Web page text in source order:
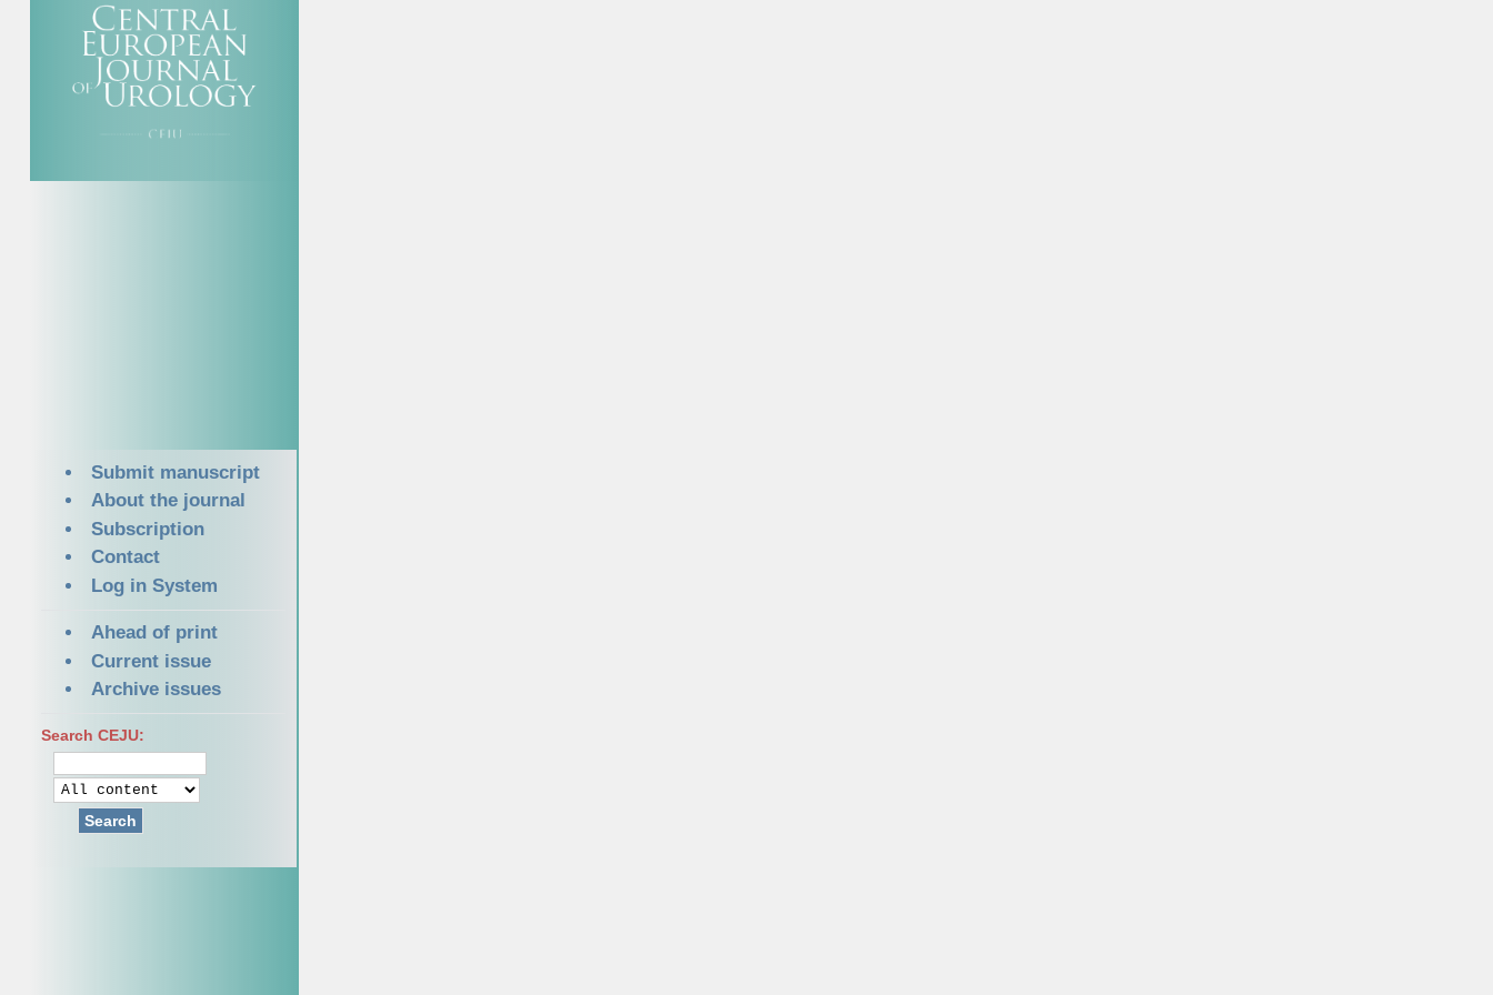
Submit manuscript
About the journal
Subscription
Contact
Log in System
Ahead of print
Current issue
Archive issues
Search CEJU:
Search